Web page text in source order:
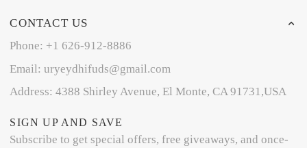
CONTACT US
Phone: +1 626-912-8886
Email: uryeydhifuds@gmail.com
Address: 4388 Shirley Avenue, El Monte, CA 91731,USA
SIGN UP AND SAVE
Subscribe to get special offers, free giveaways, and once-